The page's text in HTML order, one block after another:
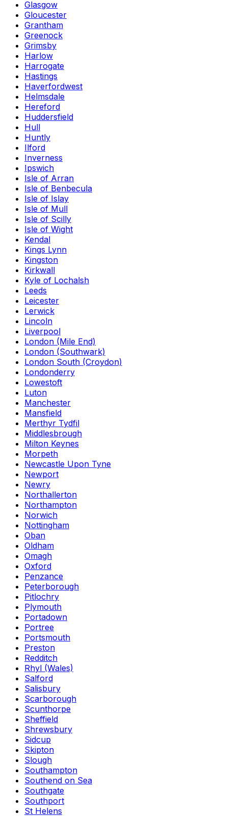
Glasgow
Gloucester
Grantham
Greenock
Grimsby
Harlow
Harrogate
Hastings
Haverfordwest
Helmsdale
Hereford
Huddersfield
Hull
Huntly
Ilford
Inverness
Ipswich
Isle of Arran
Isle of Benbecula
Isle of Islay
Isle of Mull
Isle of Scilly
Isle of Wight
Kendal
Kings Lynn
Kingston
Kirkwall
Kyle of Lochalsh
Leeds
Leicester
Lerwick
Lincoln
Liverpool
London (Mile End)
London (Southwark)
London South (Croydon)
Londonderry
Lowestoft
Luton
Manchester
Mansfield
Merthyr Tydfil
Middlesbrough
Milton Keynes
Morpeth
Newcastle Upon Tyne
Newport
Newry
Northallerton
Northampton
Norwich
Nottingham
Oban
Oldham
Omagh
Oxford
Penzance
Peterborough
Pitlochry
Plymouth
Portadown
Portree
Portsmouth
Preston
Redditch
Rhyl (Wales)
Salford
Salisbury
Scarborough
Scunthorpe
Sheffield
Shrewsbury
Sidcup
Skipton
Slough
Southampton
Southend on Sea
Southgate
Southport
St Helens